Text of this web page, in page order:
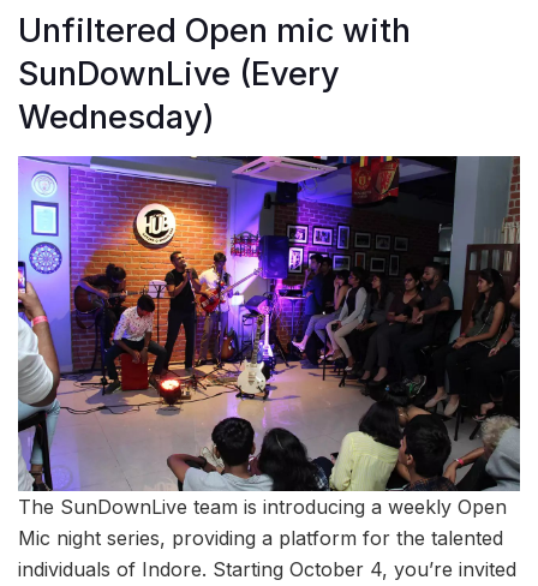
Unfiltered Open mic with
SunDownLive (Every
Wednesday)
The SunDownLive team is introducing a weekly Open
Mic night series, providing a platform for the talented
individuals of Indore. Starting October 4, you’re invited